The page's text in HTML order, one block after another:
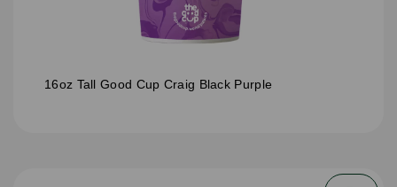
16oz Tall Good Cup Craig Black Purple